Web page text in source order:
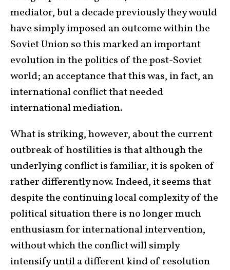
mediator, but a decade previously they would
have simply imposed an outcome within the
Soviet Union so this marked an important
evolution in the politics of the post-Soviet
world; an acceptance that this was, in fact, an
international conflict that needed
international mediation.
What is striking, however, about the current
outbreak of hostilities is that although the
underlying conflict is familiar, it is spoken of
rather differently now. Indeed, it seems that
despite the continuing local complexity of the
political situation there is no longer much
enthusiasm for international intervention,
without which the conflict will simply
intensify until a different kind of resolution